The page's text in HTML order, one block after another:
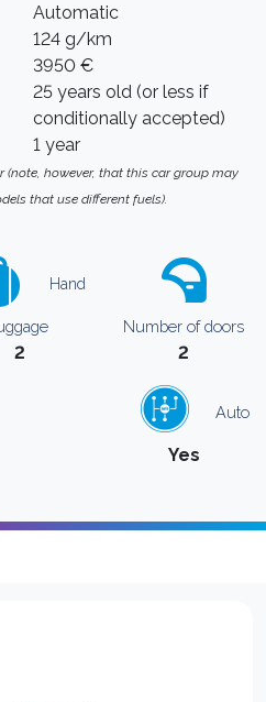
Automatic
124 g/km
3950 €
25 years old (or less if
conditionally accepted)
1 year
however, that this car group may
that use different fuels).
Hand
2
Number of doors
2
Auto
Yes